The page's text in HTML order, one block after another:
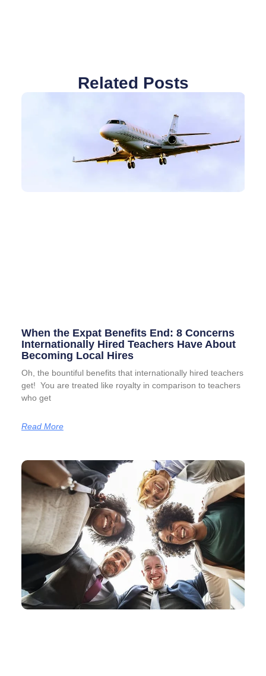
Related Posts
When the Expat Benefits End: 8 Concerns
Internationally Hired Teachers Have About
Becoming Local Hires
Oh, the bountiful benefits that internationally hired teachers
get! You are treated like royalty in comparison to teachers
who get
Read More